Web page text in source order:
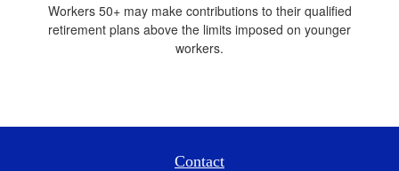
Workers 50+ may make contributions to their qualified
retirement plans above the limits imposed on younger
workers.
Contact